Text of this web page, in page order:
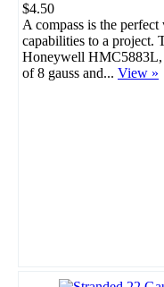
$4.50
A compass is the
capabilities to a project.
Honeywell HMC5883L,
of 8 gauss and... View »